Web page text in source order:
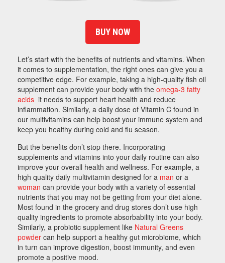
BUY NOW
Let’s start with the benefits of nutrients and vitamins. When
it comes to supplementation, the right ones can give you a
competitive edge. For example, taking a high-quality fish oil
supplement can provide your body with the omega-3 fatty
acids it needs to support heart health and reduce
inflammation. Similarly, a daily dose of Vitamin C found in
our multivitamins can help boost your immune system and
keep you healthy during cold and flu season.
But the benefits don’t stop there. Incorporating
supplements and vitamins into your daily routine can also
improve your overall health and wellness. For example, a
high quality daily multivitamin designed for a man or a
woman can provide your body with a variety of essential
nutrients that you may not be getting from your diet alone.
Most found in the grocery and drug stores don’t use high
quality ingredients to promote absorbability into your body.
Similarly, a probiotic supplement like Natural Greens
powder can help support a healthy gut microbiome, which
in turn can improve digestion, boost immunity, and even
promote a positive mood.